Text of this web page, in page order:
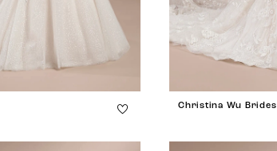
Christina Wu Brides